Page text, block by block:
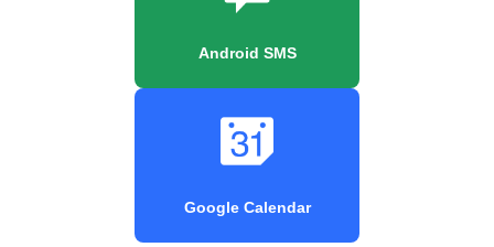
Android SMS
Google Calendar